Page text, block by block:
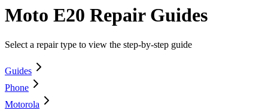
Moto E20 Repair Guides
Select a repair type to view the step-by-step guide
Guides
Phone
Motorola